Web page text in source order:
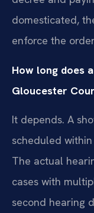
domesticated,
enforce the
How long does
Gloucester
It depends. A
scheduled
The actual
cases with
second hearing